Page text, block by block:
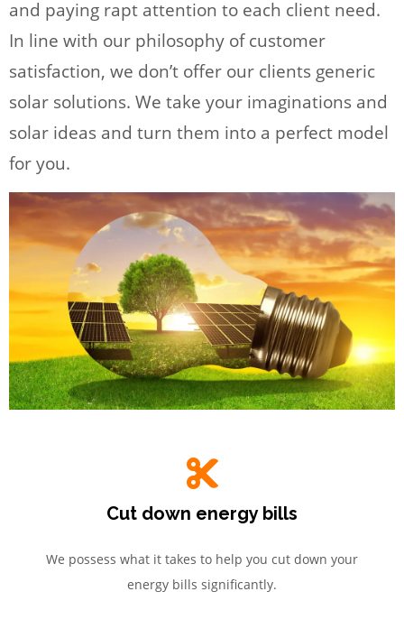
and paying rapt attention to each client need.
In line with our philosophy of customer
satisfaction, we don’t offer our clients generic
solar solutions. We take your imaginations and
solar ideas and turn them into a perfect model
for you.
Cut down energy bills
We possess what it takes to help you cut down your
energy bills significantly.